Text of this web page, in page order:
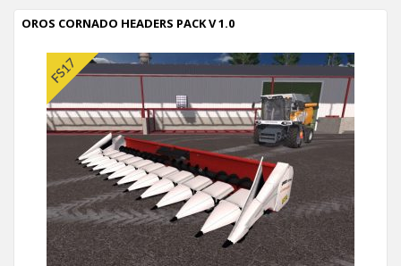
OROS CORNADO HEADERS PACK V 1.0